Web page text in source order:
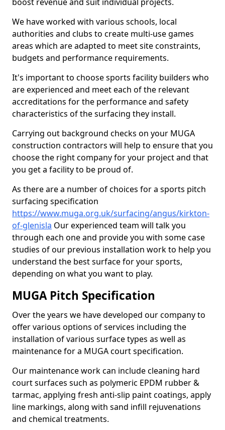
We have worked with various schools, local
authorities and clubs to create multi-use games
areas which are adapted to meet site constraints,
budgets and performance requirements.
It's important to choose sports facility builders who
are experienced and meet each of the relevant
accreditations for the performance and safety
characteristics of the surfacing they install.
Carrying out background checks on your MUGA
construction contractors will help to ensure that you
choose the right company for your project and that
you get a facility to be proud of.
As there are a number of choices for a sports pitch
surfacing specification
https://www.muga.org.uk/surfacing/angus/kirkton-
of-glenisla Our experienced team will talk you
through each one and provide you with some case
studies of our previous installation work to help you
understand the best surface for your sports,
depending on what you want to play.
MUGA Pitch Specification
Over the years we have developed our company to
offer various options of services including the
installation of various surface types as well as
maintenance for a MUGA court specification.
Our maintenance work can include cleaning hard
court surfaces such as polymeric EPDM rubber &
tarmac, applying fresh anti-slip paint coatings, apply
line markings, along with sand infill rejuvenations
and chemical treatments.